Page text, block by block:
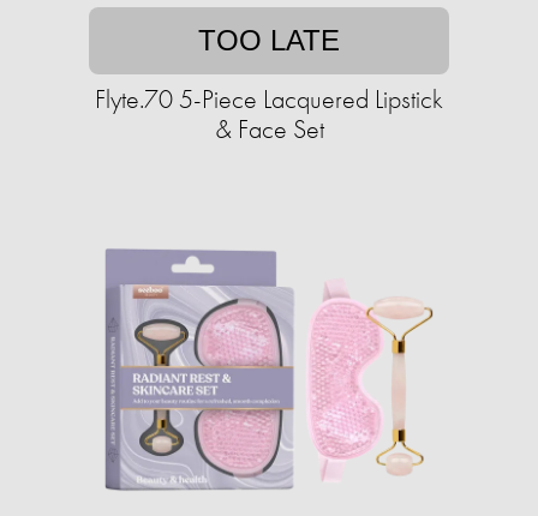
TOO LATE
Flyte.70 5-Piece Lacquered Lipstick
& Face Set